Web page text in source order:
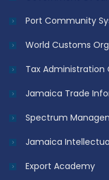
Port Community
World Customs
Tax Administration
Jamaica Trade
Spectrum
Jamaica
Export Academy